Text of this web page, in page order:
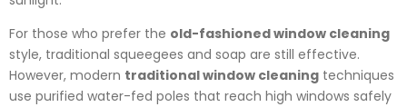
For those who prefer the old-fashioned window cleaning
style, traditional squeegees and soap are still effective.
However, modern traditional window cleaning techniques
use purified water-fed poles that reach high windows safely